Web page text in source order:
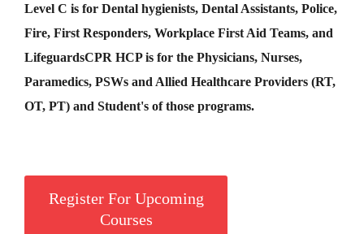
Level C is for Dental hygienists, Dental Assistants, Police,
Fire, First Responders, Workplace First Aid Teams, and
LifeguardsCPR HCPis for the Physicians, Nurses,
Paramedics, PSWs and Allied Healthcare Providers (RT,
OT, PT) and Student's of those programs.
Register For Upcoming
Courses